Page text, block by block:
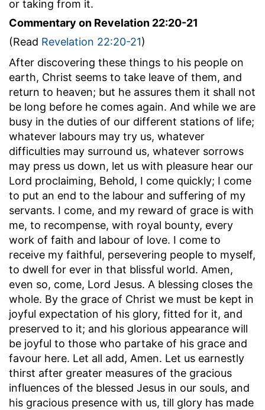
or taking from it.
Commentary on Revelation 22:20-21
(Read Revelation 22:20-21)
After discovering these things to his people on
earth, Christ seems to take leave of them, and
return to heaven; but he assures them it shall not
be long before he comes again. And while we are
busy in the duties of our different stations of life;
whatever labours may try us, whatever
difficulties may surround us, whatever sorrows
may press us down, let us with pleasure hear our
Lord proclaiming, Behold, I come quickly; I come
to put an end to the labour and suffering of my
servants. I come, and my reward of grace is with
me, to recompense, with royal bounty, every
work of faith and labour of love. I come to
receive my faithful, persevering people to myself,
to dwell for ever in that blissful world. Amen,
even so, come, Lord Jesus. A blessing closes the
whole. By the grace of Christ we must be kept in
joyful expectation of his glory, fitted for it, and
preserved to it; and his glorious appearance will
be joyful to those who partake of his grace and
favour here. Let all add, Amen. Let us earnestly
thirst after greater measures of the gracious
influences of the blessed Jesus in our souls, and
his gracious presence with us, till glory has made